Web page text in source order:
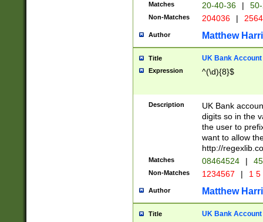
Matches 20-40-36 |
Non-Matches 204036 |
Author Matthew
Title UK Bank Account
Expression ^(\d){8}$
Description
UK Bank
digits so in the
the user to
want to allow
http://
Matches 08464524 |
Non-Matches 1234567 | 1
Author Matthew
Title UK Bank Account